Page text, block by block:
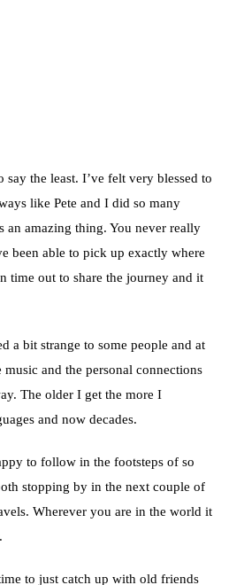
the least. I’ve felt very blessed to
like Pete and I did so many
an amazing thing. You never really
been able to pick up exactly where
time out to share the journey and it
a bit strange to some people and at
and the personal connections
The older I get the more I
and now decades.
to follow in the footsteps of so
stopping by in the next couple of
Wherever you are in the world it
to just catch up with old friends